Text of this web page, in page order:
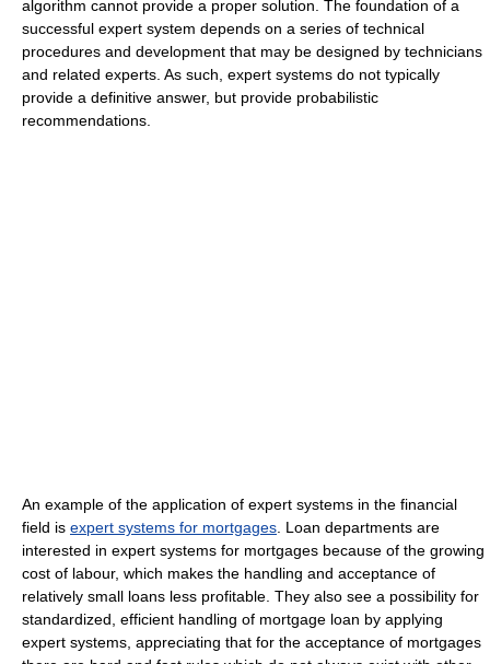
algorithm cannot provide a proper solution. The foundation of a
successful expert system depends on a series of technical
procedures and development that may be designed by technicians
and related experts. As such, expert systems do not typically
provide a definitive answer, but provide probabilistic
recommendations.
An example of the application of expert systems in the financial
field is expert systems for mortgages . Loan departments are
interested in expert systems for mortgages because of the growing
cost of labour, which makes the handling and acceptance of
relatively small loans less profitable. They also see a possibility for
standardized, efficient handling of mortgage loan by applying
expert systems, appreciating that for the acceptance of mortgages